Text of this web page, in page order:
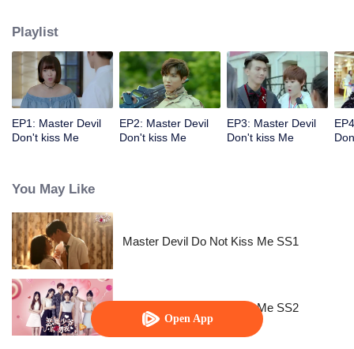
Open App
Playlist
EP1: Master Devil
Don't kiss Me
EP2: Master Devil
Don't kiss Me
EP3: Master Devil
Don't kiss Me
You May Like
Master Devil Do Not Kiss Me SS1
Master Devil Do Not Kiss Me SS2